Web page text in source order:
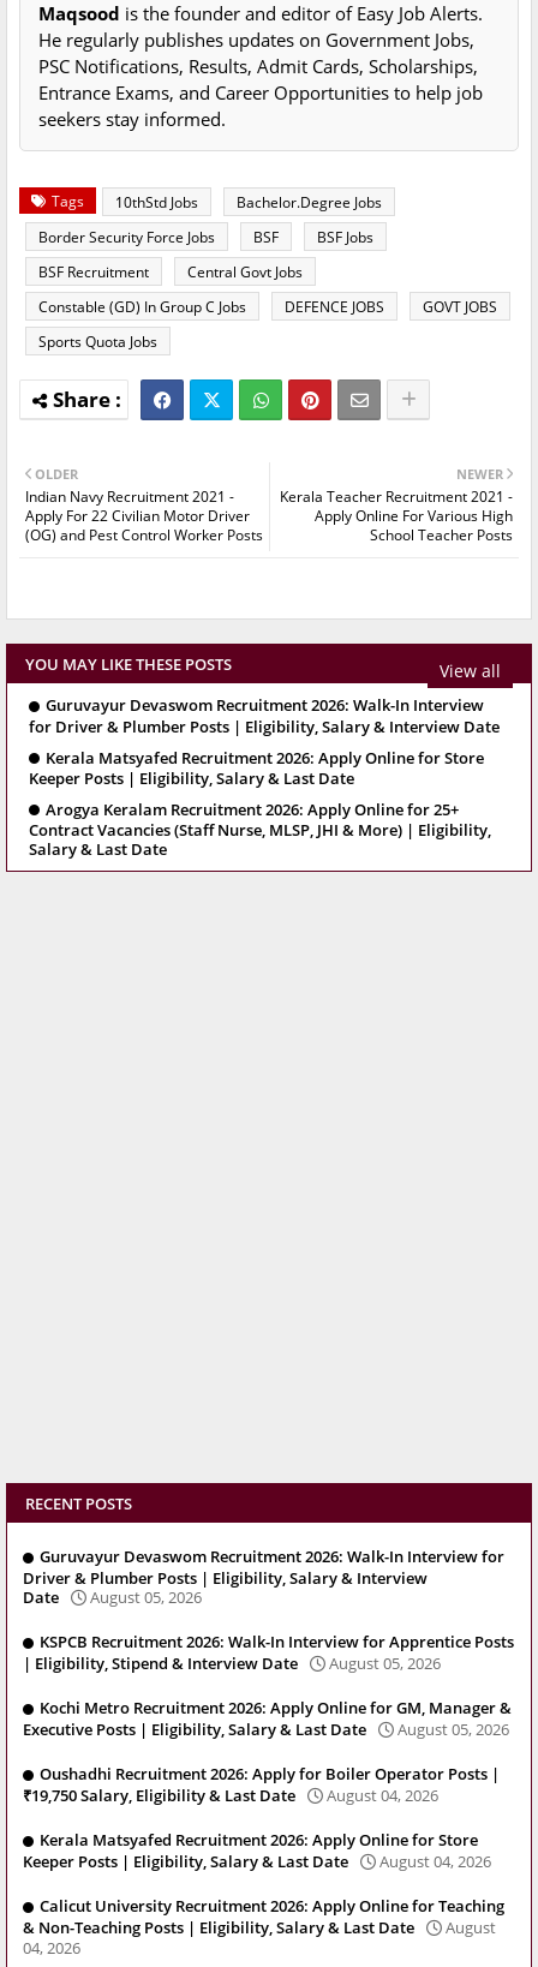
Maqsood is the founder and editor of Easy Job Alerts.
He regularly publishes updates on Government Jobs,
PSC Notifications, Results, Admit Cards, Scholarships,
Entrance Exams, and Career Opportunities to help job
seekers stay informed.
Tags 10thStd Jobs
Bachelor.Degree Jobs
Border Security Force Jobs
BSF
BSF Jobs
BSF Recruitment
Central Govt Jobs
Constable (GD) In Group C Jobs
DEFENCE JOBS
GOVT JOBS
Sports Quota Jobs
NEWER
Kerala Teacher Recruitment 2021 -
Apply Online For Various High
School Teacher Posts
OLDER
Indian Navy Recruitment 2021 -
Apply For 22 Civilian Motor Driver
(OG) and Pest Control Worker Posts
YOU MAY LIKE THESE POSTS View all
Guruvayur Devaswom Recruitment 2026: Walk-In Interview
for Driver & Plumber Posts | Eligibility, Salary & Interview Date
Kerala Matsyafed Recruitment 2026: Apply Online for Store
Keeper Posts | Eligibility, Salary & Last Date
Arogya Keralam Recruitment 2026: Apply Online for 25+
Contract Vacancies (Staff Nurse, MLSP, JHI & More) | Eligibility,
Salary & Last Date
RECENT POSTS
Guruvayur Devaswom Recruitment 2026: Walk-In Interview for
Driver & Plumber Posts | Eligibility, Salary & Interview
Date
August 05, 2026
KSPCB Recruitment 2026: Walk-In Interview for Apprentice Posts
| Eligibility, Stipend & Interview Date
August 05, 2026
Kochi Metro Recruitment 2026: Apply Online for GM, Manager &
Executive Posts | Eligibility, Salary & Last Date
August 05, 2026
Oushadhi Recruitment 2026: Apply for Boiler Operator Posts |
₹19,750 Salary, Eligibility & Last Date
August 04, 2026
Kerala Matsyafed Recruitment 2026: Apply Online for Store
Keeper Posts | Eligibility, Salary & Last Date
August 04, 2026
Calicut University Recruitment 2026: Apply Online for Teaching
& Non-Teaching Posts | Eligibility, Salary & Last Date
August
04, 2026